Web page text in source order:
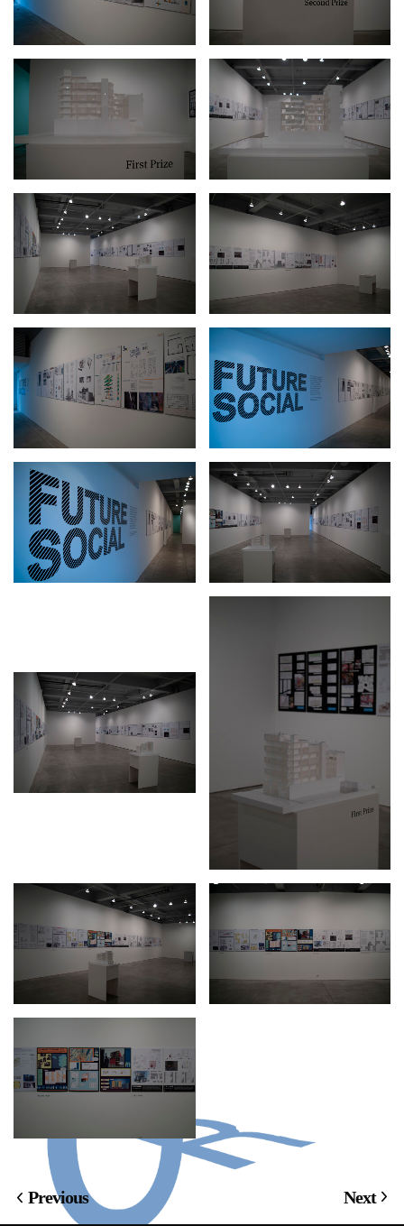
2024-2025 Public Art Fellows
HOST: Faith Sparrow-
Crawford, Salia Joseph, and Jade George
Until 30 November 2026
Event
a sliver is a seed: Light Up
Chinatown + Closing
Celebration
8 August–9 August 2026
Stay in touch
orgallery.org
or@orgallery.org
T. +1 604.683.7395
Or Gallery is funded by
Previous Next